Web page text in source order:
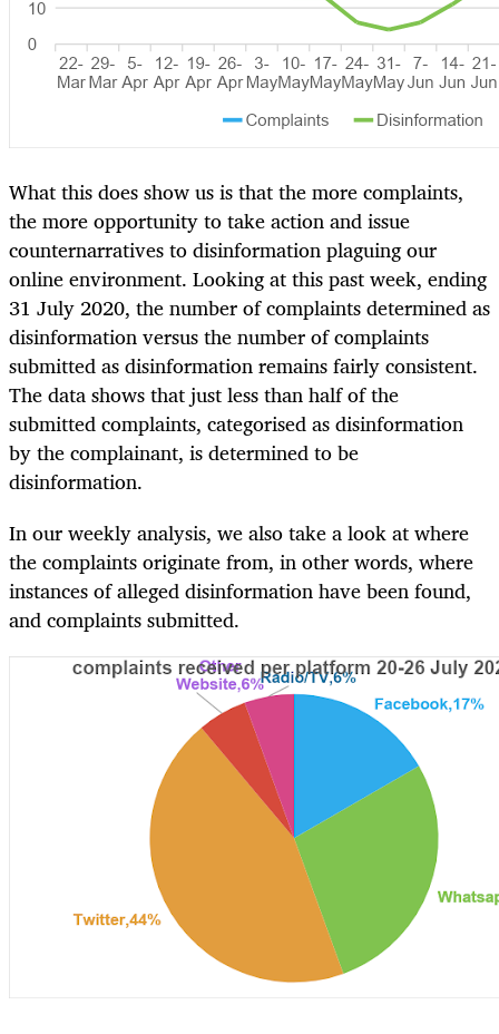
What this does show us is that the more complaints,
the more opportunity to take action and issue
counternarratives to disinformation plaguing our
online environment. Looking at this past week, ending
31 July 2020, the number of complaints determined as
disinformation versus the number of complaints
submitted as disinformation remains fairly consistent.
The data shows that just less than half of the
submitted complaints, categorised as disinformation
by the complainant, is determined to be
disinformation.
In our weekly analysis, we also take a look at where
the complaints originate from, in other words, where
instances of alleged disinformation have been found,
and complaints submitted.